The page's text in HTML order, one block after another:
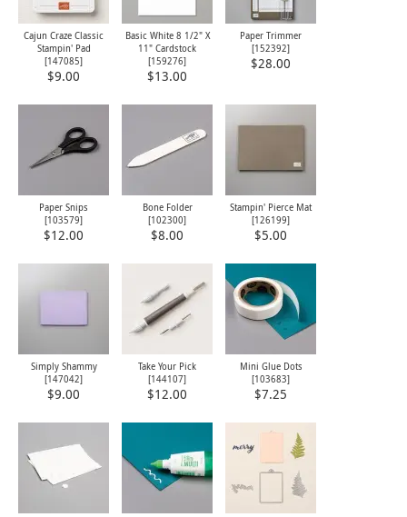
Cajun Craze Classic
Stampin' Pad
[147085]
$9.00
Basic White 8 1/2" X
11" Cardstock
[159276]
$13.00
Paper Trimmer
[152392]
$28.00
Paper Snips
[103579]
$12.00
Bone Folder
[102300]
$8.00
Stampin' Pierce Mat
[126199]
$5.00
Simply Shammy
[147042]
$9.00
Take Your Pick
[144107]
$12.00
Mini Glue Dots
[103683]
$7.25